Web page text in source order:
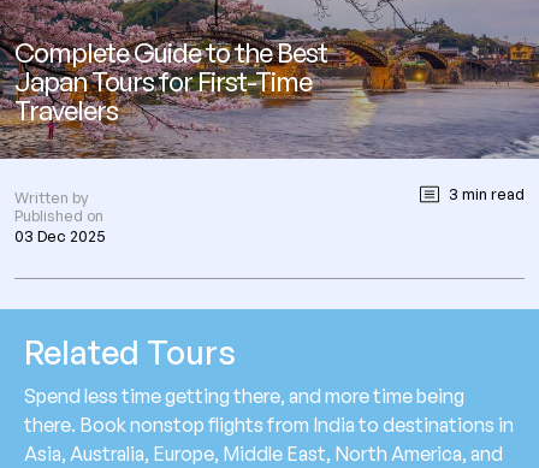
Complete Guide to the Best
Japan Tours for First-Time
Travelers
Written by
Published on
03 Dec 2025
3 min read
Related Tours
Spend less time getting there, and more time being
there. Book nonstop flights from India to destinations in
Asia, Australia, Europe, Middle East, North America, and